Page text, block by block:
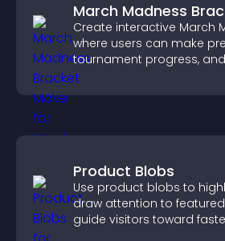
March Madness
Create interactive March
where users can make
tournament progress,
others throughout every
Product Blobs
Use product blobs to
draw attention to
guide visitors toward